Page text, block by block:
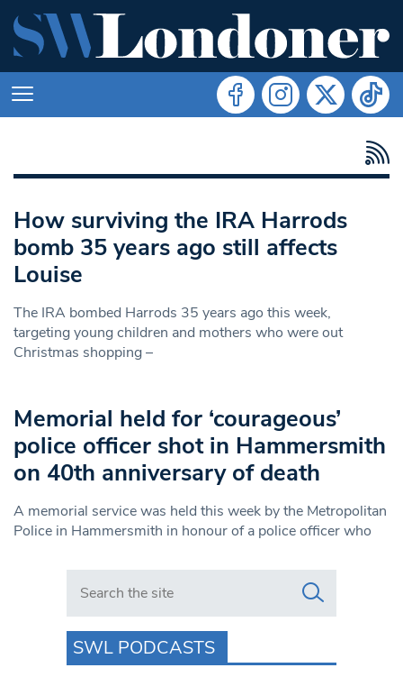
How surviving the IRA Harrods
bomb 35 years ago still affects
Louise
The IRA bombed Harrods 35 years ago this week,
targeting young children and mothers who were out
Christmas shopping –
Memorial held for ‘courageous’
police officer shot in Hammersmith
on 40th anniversary of death
A memorial service was held this week by the Metropolitan
Police in Hammersmith in honour of a police officer who
Search in https://www.swlondoner.co.uk/
SWL PODCASTS